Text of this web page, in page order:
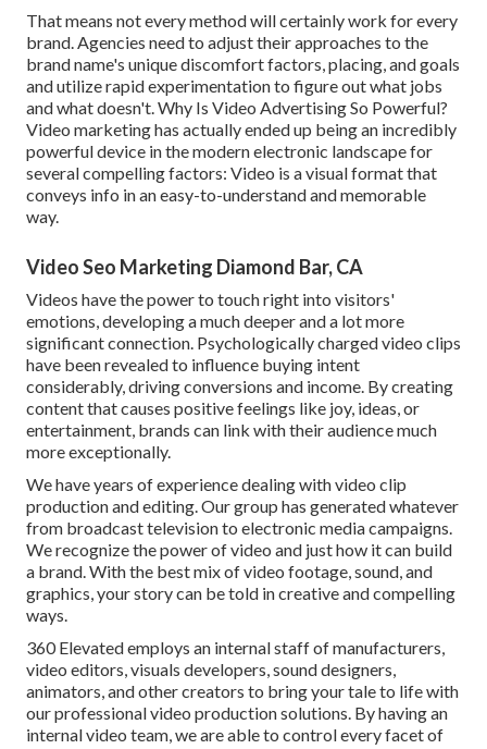
That means not every method will certainly work for every
brand. Agencies need to adjust their approaches to the
brand name's unique discomfort factors, placing, and goals
and utilize rapid experimentation to figure out what jobs
and what doesn't. Why Is Video Advertising So Powerful?
Video marketing has actually ended up being an incredibly
powerful device in the modern electronic landscape for
several compelling factors: Video is a visual format that
conveys info in an easy-to-understand and memorable
way.
Video Seo Marketing Diamond Bar, CA
Videos have the power to touch right into visitors'
emotions, developing a much deeper and a lot more
significant connection. Psychologically charged video clips
have been revealed to influence buying intent
considerably, driving conversions and income. By creating
content that causes positive feelings like joy, ideas, or
entertainment, brands can link with their audience much
more exceptionally.
We have years of experience dealing with video clip
production and editing. Our group has generated whatever
from broadcast television to electronic media campaigns.
We recognize the power of video and just how it can build
a brand. With the best mix of video footage, sound, and
graphics, your story can be told in creative and compelling
ways.
360 Elevated employs an internal staff of manufacturers,
video editors, visuals developers, sound designers,
animators, and other creators to bring your tale to life with
our professional video production solutions. By having an
internal video team, we are able to control every facet of